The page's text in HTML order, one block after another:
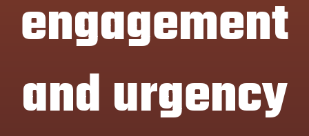
engagement
and urgency